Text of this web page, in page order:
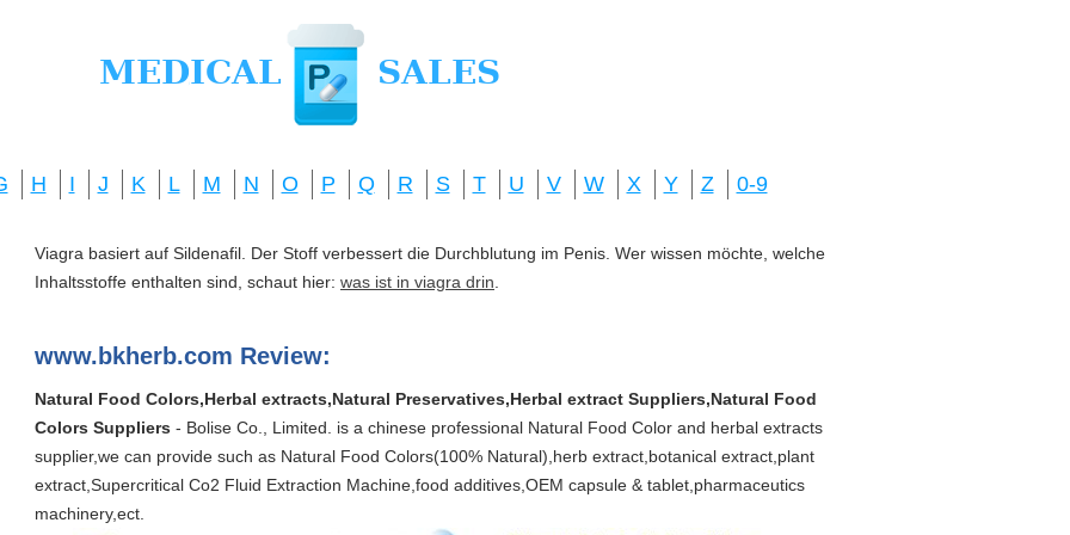
H I J K L M N O P Q R S T U V W X Y Z 0-9
Viagra basiert auf Sildenafil. Der Stoff verbessert die Durchblutung im Penis. Wer wissen möchte, welche
Inhaltsstoffe enthalten sind, schaut hier: was ist in viagra drin
www.bkherb.com Review:
Natural Food Colors,Herbal extracts,Natural Preservatives,Herbal extract Suppliers,Natural Food
Colors Suppliers - Bolise Co., Limited. is a chinese professional Natural Food Color and herbal extracts
supplier,we can provide such as Natural Food Colors(100% Natural),herb extract,botanical extract,plant
extract,Supercritical Co2 Fluid Extraction Machine,food additives,OEM capsule & tablet,pharmaceutics
machinery,ect.